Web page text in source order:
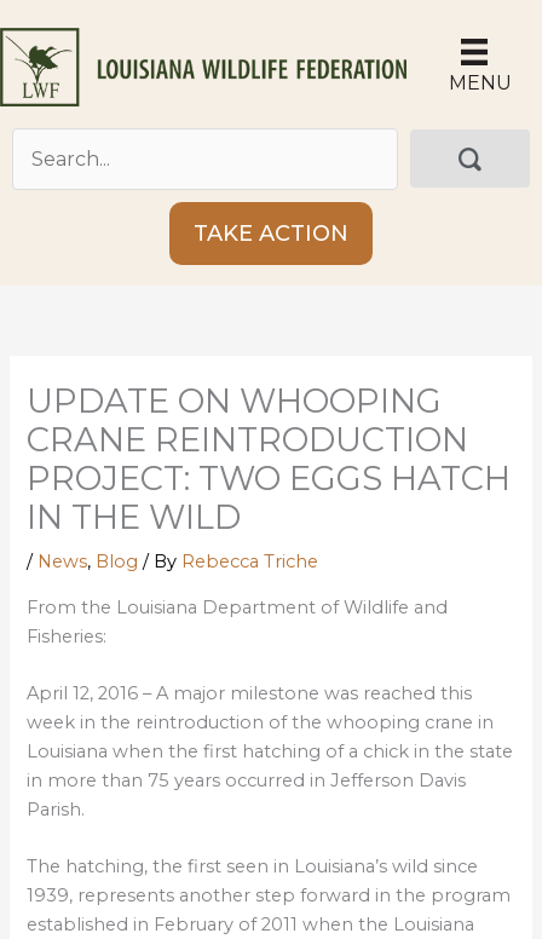
to
content
MENU
TAKE ACTION
UPDATE ON WHOOPING
CRANE REINTRODUCTION
PROJECT: TWO EGGS HATCH
IN THE WILD
/ News, Blog / By Rebecca Triche
From the Louisiana Department of Wildlife and
Fisheries:
April 12, 2016 – A major milestone was reached this
week in the reintroduction of the whooping crane in
Louisiana when the first hatching of a chick in the state
in more than 75 years occurred in Jefferson Davis
Parish.
The hatching, the first seen in Louisiana’s wild since
1939, represents another step forward in the program
established in February of 2011 when the Louisiana